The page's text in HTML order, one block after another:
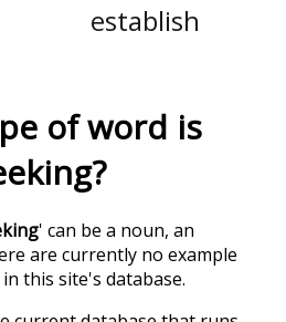
establish
of word is
?
' can be a noun, an
are currently no example
this site's database.